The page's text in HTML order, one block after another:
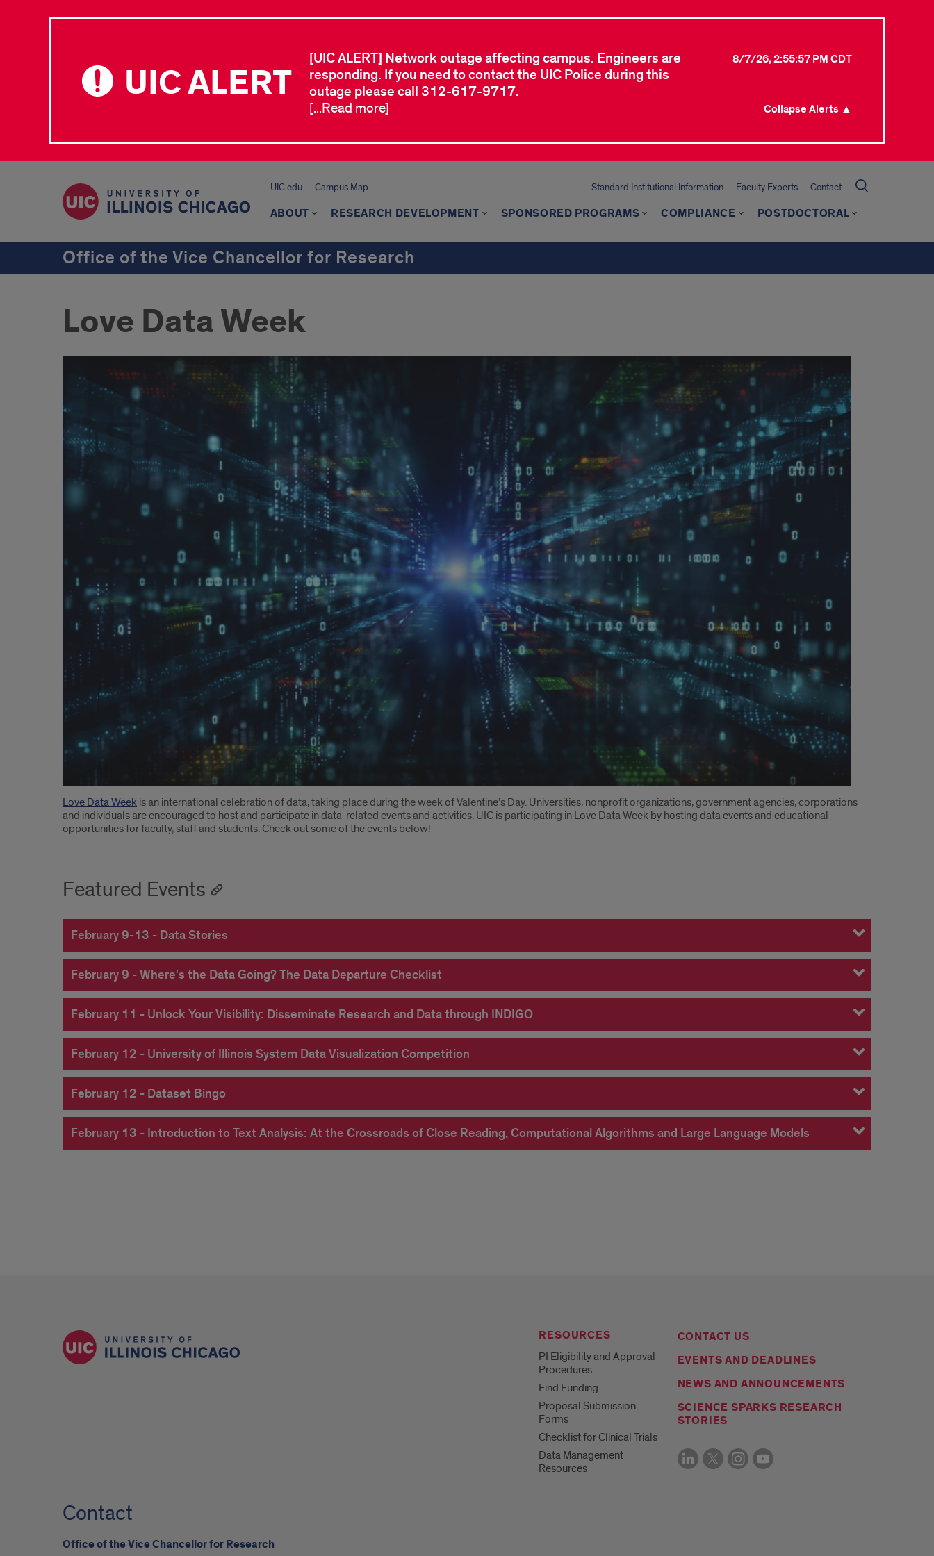
UIC ALERT
[UIC ALERT] Network outage affecting campus. Engineers are
responding. If you need to contact the UIC Police during this
outage please call 312-617-9717.
8/7/26, 2:55:57 PM CDT
[...Read more] Collapse Alerts ▲
UIC.edu Campus Map Standard Institutional Information Faculty Experts Contact
ABOUT RESEARCH DEVELOPMENT SPONSORED PROGRAMS COMPLIANCE POSTDOCTORAL
Office of the Vice Chancellor for Research
Love Data Week
Introduction
Love Data Week is an international celebration of data, taking place during the week of Valentine’s Day. Universities, nonprofit organizations, government agencies, corporations
and individuals are encouraged to host and participate in data-related events and activities. UIC is participating in Love Data Week by hosting data events and educational
opportunities for faculty, staff and students. Check out some of the events below!
Featured Events
February 9-13 - Data Stories
February 9 - Where's the Data Going? The Data Departure Checklist
February 11 - Unlock Your Visibility: Disseminate Research and Data through INDIGO
February 12 - University of Illinois System Data Visualization Competition
February 12 - Dataset Bingo
February 13 - Introduction to Text Analysis: At the Crossroads of Close Reading, Computational Algorithms and Large Language Models
RESOURCES
PI Eligibility and Approval
Procedures
Find Funding
Proposal Submission
Forms
Checklist for Clinical Trials
Data Management
Resources
CONTACT US
EVENTS AND DEADLINES
NEWS AND ANNOUNCEMENTS
SCIENCE SPARKS RESEARCH
STORIES
Contact
Office of the Vice Chancellor for Research